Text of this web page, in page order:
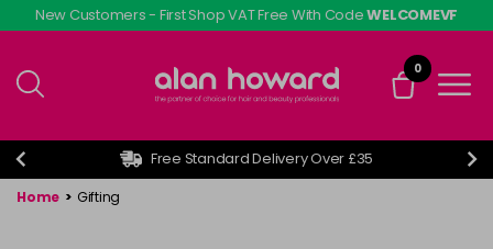
Skip
to
content
New Customers - First Shop VAT Free With CodeWELCOMEVF
0
Free Standard Delivery Over £35
Home > Gifting